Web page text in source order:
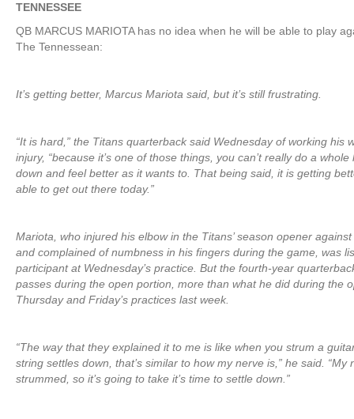
TENNESSEE
QB MARCUS MARIOTA has no idea when he will be able to play
The Tennessean:
It’s getting better, Marcus Mariota said, but it’s still frustrating.
“It is hard,” the Titans quarterback said Wednesday of working his
injury, “because it’s one of those things, you can’t really do a whole
down and feel better as it wants to. That being said, it is getting
able to get out there today.”
Mariota, who injured his elbow in the Titans’ season opener
and complained of numbness in his fingers during the game, was
participant at Wednesday’s practice. But the fourth-year
passes during the open portion, more than what he did during the
Thursday and Friday’s practices last week.
“The way that they explained it to me is like when you strum a
string settles down, that’s similar to how my nerve is,” he said.
strummed, so it’s going to take it’s time to settle down.”